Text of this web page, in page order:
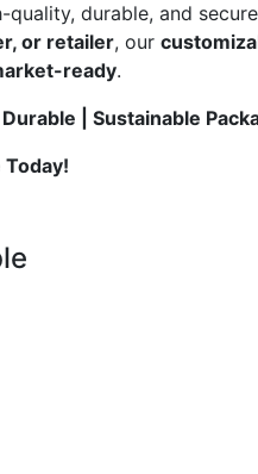
durable, and secure
or retailer, our
ready.
| Sustainable